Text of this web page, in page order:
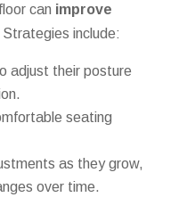
can improve
Strategies include:
adjust their posture
seating
as they grow,
over time.